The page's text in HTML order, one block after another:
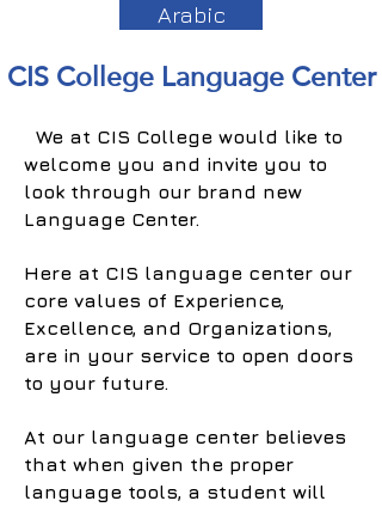
CIS College Language Center
Arabic
We at CIS College would like to
welcome you and invite you to
look through our brand new
Language Center.
Here at CIS language center our
core values of Experience,
Excellence, and Organizations,
are in your service to open doors
to your future.
At our language center believes
that when given the proper
language tools, a student will